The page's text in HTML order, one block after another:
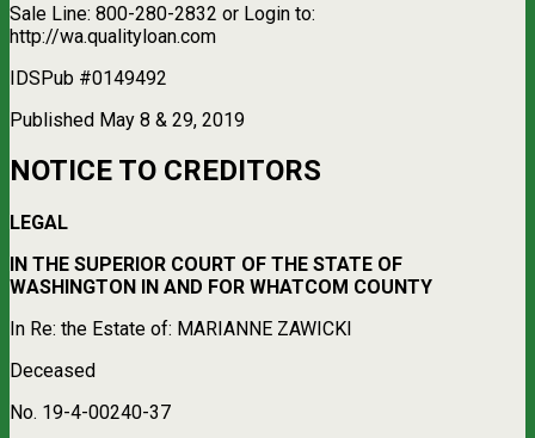
Sale Line: 800-280-2832 or Login to:
http://wa.qualityloan.com
IDSPub #0149492
Published May 8 & 29, 2019
NOTICE TO CREDITORS
LEGAL
IN THE SUPERIOR COURT OF THE STATE OF
WASHINGTON IN AND FOR WHATCOM COUNTY
In Re: the Estate of: MARIANNE ZAWICKI
Deceased
No. 19-4-00240-37